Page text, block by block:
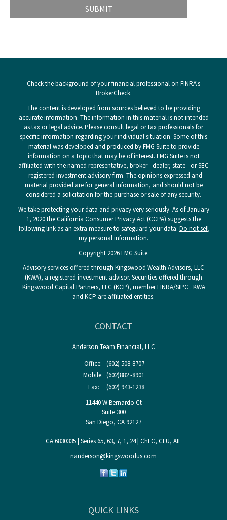
Check the background of your financial professional on FINRA's
BrokerCheck.
The content is developed from sources believed to be providing
accurate information. The information in this material is not intended
as tax or legal advice. Please consult legal or tax professionals for
specific information regarding your individual situation. Some of this
material was developed and produced by FMG Suite to provide
information on a topic that may be of interest. FMG Suite is not
affiliated with the named representative, broker - dealer, state - or SEC
- registered investment advisory firm. The opinions expressed and
material provided are for general information, and should not be
considered a solicitation for the purchase or sale of any security.
We take protecting your data and privacy very seriously. As of January
1, 2020 theCalifornia Consumer Privacy Act (CCPA) suggests the
following link as an extra measure to safeguard your data: Do not sell
my personal information.
Copyright 2026 FMG Suite.
Advisory services offered through Kingswood Wealth Advisors, LLC
(KWA), a registered investment advisor. Securities offered through
Kingswood Capital Partners, LLC (KCP), memberFINRA/SIPC . KWA
and KCP are affiliated entities.
CONTACT
Anderson Team Financial, LLC
Office: (602) 508-8707
Mobile: (602)882 -8901
Fax:
(602) 943-1238
11440 W Bernardo Ct
Suite 300
San Diego, CA92127
CA 6830335 | Series 65, 63, 7, 1, 24 | ChFC, CLU, AIF
nanderson@kingswoodus.com
QUICK LINKS